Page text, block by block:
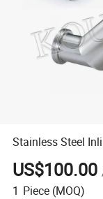
Stainless Steel
US$100.00
1 Piece (MOQ)